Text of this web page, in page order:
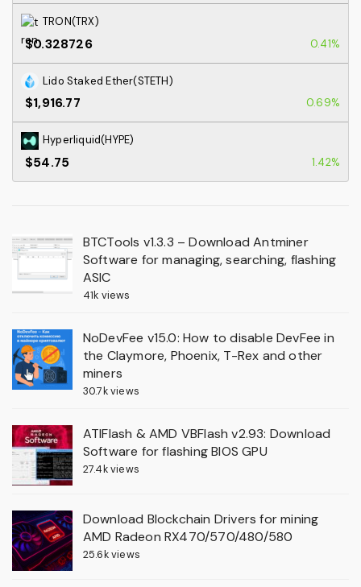
TRON(TRX)
$0.328726 0.41%
Lido Staked Ether(STETH)
$1,916.77 0.69%
Hyperliquid(HYPE)
$54.75 1.42%
BTCTools v1.3.3 – Download Antminer
Software for managing, searching, flashing
ASIC
41k views
NoDevFee v15.0: How to disable DevFee in
the Claymore, Phoenix, T-Rex and other
miners
30.7k views
ATIFlash & AMD VBFlash v2.93: Download
Software for flashing BIOS GPU
27.4k views
Download Blockchain Drivers for mining
AMD Radeon RX470/570/480/580
25.6k views